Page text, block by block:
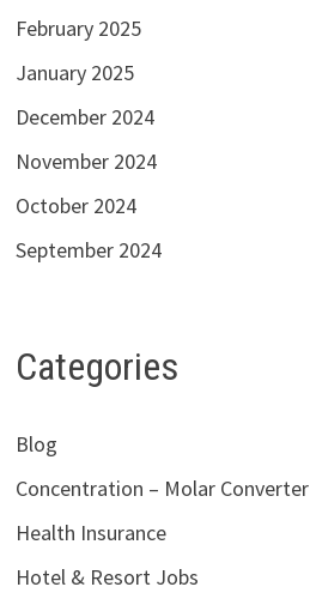
February 2025
January 2025
December 2024
November 2024
October 2024
September 2024
Categories
Blog
Concentration – Molar Converter
Health Insurance
Hotel & Resort Jobs